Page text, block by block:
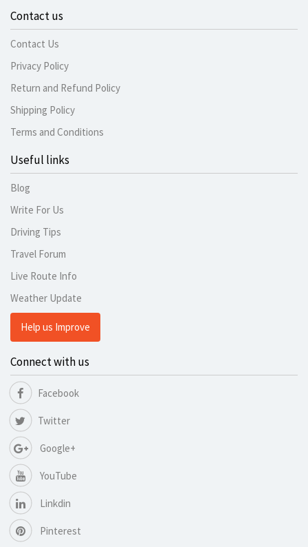
Contact us
Contact Us
Privacy Policy
Return and Refund Policy
Shipping Policy
Terms and Conditions
Useful links
Blog
Write For Us
Driving Tips
Travel Forum
Live Route Info
Weather Update
Help us Improve
Connect with us
Facebook
Twitter
Google+
YouTube
Linkdin
Pinterest